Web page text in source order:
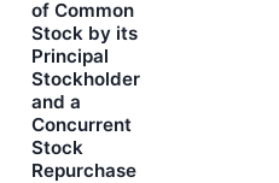
of Common
Stock by its
Principal
Stockholder
and a
Concurrent
Stock
Repurchase